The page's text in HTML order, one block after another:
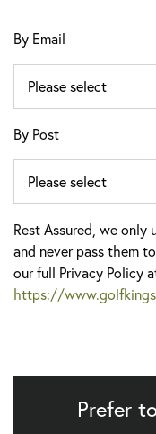
By Email
By Post
Rest Assured, we only
and never pass them
our full Privacy Policy
https://
Prefer